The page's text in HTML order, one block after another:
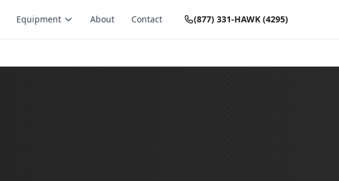
Equipment About Contact (877) 331-HAWK (4295)